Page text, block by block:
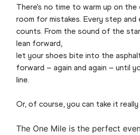
There's no time to warm up on the
room for mistakes. Every step and
counts. From the sound of the
lean forward,
let your shoes bite into the
forward – again and again – until
line.
Or, of course, you can take it really
The One Mile is the perfect